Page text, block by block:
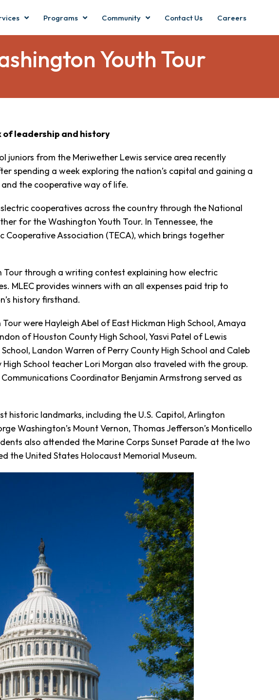
Programs Community Contact Us Careers
Youth Tour
of leadership and history
juniors from the Meriwether Lewis service area recently
spending a week exploring the nation’s capital and gaining a
the cooperative way of life.
cooperatives across the country through the National
for the Washington Youth Tour. In Tennessee, the
Cooperative Association (TECA), which brings together
through a writing contest explaining how electric
MLEC provides winners with an all expenses paid trip to
history firsthand.
were Hayleigh Abel of East Hickman High School, Amaya
of Houston County High School, Yasvi Patel of Lewis
Landon Warren of Perry County High School and Caleb
School teacher Lori Morgan also traveled with the group.
Coordinator Benjamin Armstrong served as
historic landmarks, including the U.S. Capitol, Arlington
Washington’s Mount Vernon, Thomas Jefferson’s Monticello
also attended the Marine Corps Sunset Parade at the Iwo
the United States Holocaust Memorial Museum.